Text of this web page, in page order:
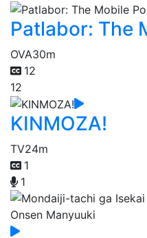
Patlabor: The
OVA30m
12
12
KINMOZA!
TV24m
1
1